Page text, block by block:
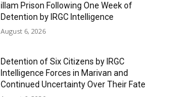
illam Prison Following One Week of
Detention by IRGC Intelligence
August 6, 2026
Detention of Six Citizens by IRGC
Intelligence Forces in Marivan and
Continued Uncertainty Over Their Fate